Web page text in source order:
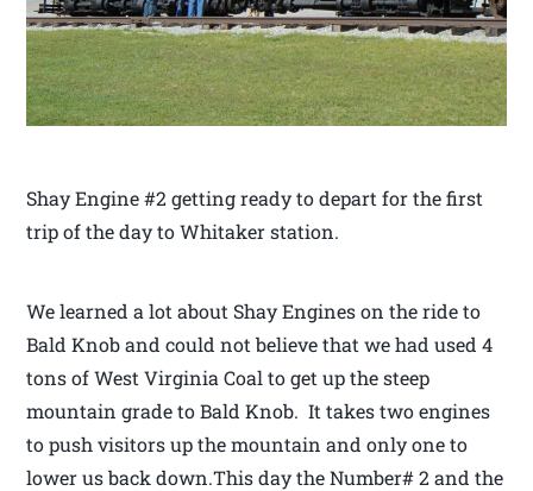
Shay Engine #2 getting ready to depart for the first
trip of the day to Whitaker station.
We learned a lot about Shay Engines on the ride to
Bald Knob and could not believe that we had used 4
tons of West Virginia Coal to get up the steep
mountain grade to Bald Knob. It takes two engines
to push visitors up the mountain and only one to
lower us back down.This day the Number# 2 and the